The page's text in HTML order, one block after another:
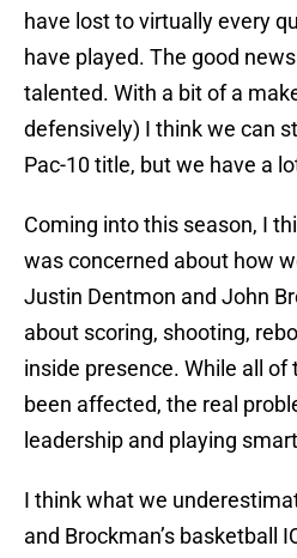
have lost to virtually every
have played. The good
talented. With a bit of a
defensively) I think we can
Pac-10 title, but we have a
Coming into this season, I
was concerned about how
Justin Dentmon and John
about scoring, shooting,
inside presence. While all of
been affected, the real
leadership and playing
I think what we
and Brockman’s basketball